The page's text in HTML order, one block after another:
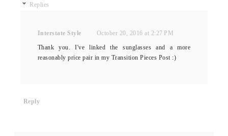
Replies
Interstate Style
October 20, 2016 at 2:27 PM
Thank you. I've linked the sunglasses and a more
reasonably price pair in my Transition Pieces Post :)
Reply